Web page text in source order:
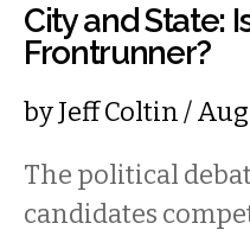
City and State:
Frontrunner?
byJeff Coltin/
The political
candidates